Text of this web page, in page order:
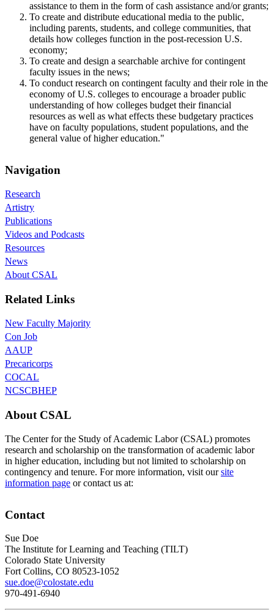
assistance to them in the form of cash assistance and/or grants;
To create and distribute educational media to the public,
including parents, students, and college communities, that
details how colleges function in the post-recession U.S.
economy;
To create and design a searchable archive for contingent
faculty issues in the news;
To conduct research on contingent faculty and their role in the
economy of U.S. colleges to encourage a broader public
understanding of how colleges budget their financial
resources as well as what effects these budgetary practices
have on faculty populations, student populations, and the
general value of higher education."
Navigation
Research
Artistry
Publications
Videos and Podcasts
Resources
News
About CSAL
Related Links
New Faculty Majority
Con Job
AAUP
Precaricorps
COCAL
NCSCBHEP
About CSAL
The Center for the Study of Academic Labor (CSAL) promotes
research and scholarship on the transformation of academic labor
in higher education, including but not limited to scholarship on
contingency and tenure. For more information, visit oursite
information page or contact us at:
Contact
Sue Doe
The Institute for Learning and Teaching (TILT)
Colorado State University
Fort Collins, CO 80523-1052
sue.doe@colostate.edu
970-491-6940